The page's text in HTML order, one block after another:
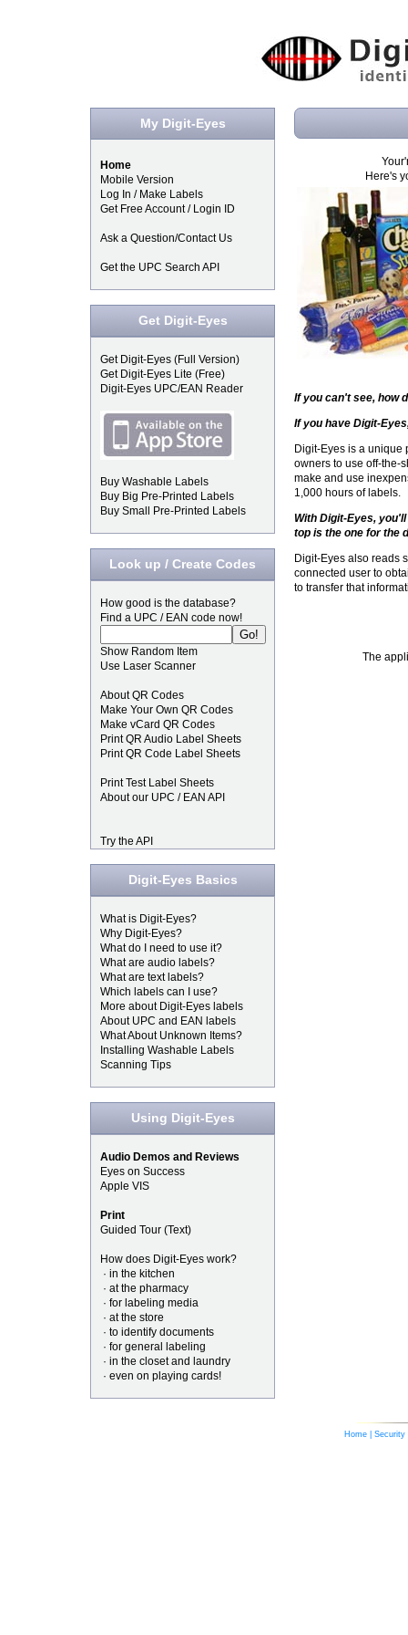
My Digit-Eyes
Home
Mobile Version
Log In / Make Labels
Get Free Account / Login ID
Ask a Question/Contact Us
Get the UPC Search API
Get Digit-Eyes
Get Digit-Eyes (Full Version)
Get Digit-Eyes Lite (Free)
Digit-Eyes UPC/EAN Reader
Buy Washable Labels
Buy Big Pre-Printed Labels
Buy Small Pre-Printed Labels
Look up / Create Codes
How good is the database?
Find a UPC / EAN code now!
Show Random Item
Use Laser Scanner
About QR Codes
Make Your Own QR Codes
Make vCard QR Codes
Print QR Audio Label Sheets
Print QR Code Label Sheets
Print Test Label Sheets
About our UPC / EAN API
Try the API
Digit-Eyes Basics
What is Digit-Eyes?
Why Digit-Eyes?
What do I need to use it?
What are audio labels?
What are text labels?
Which labels can I use?
More about Digit-Eyes labels
About UPC and EAN labels
What About Unknown Items?
Installing Washable Labels
Scanning Tips
Using Digit-Eyes
Audio Demos and Reviews
Eyes on Success
Apple VIS
Print
Guided Tour (Text)
How does Digit-Eyes work?
· in the kitchen
· at the pharmacy
· for labeling media
· at the store
· to identify documents
· for general labeling
· in the closet and laundry
· even on playing cards!
Here's
If you can't see, how
If you have Digit-
Digit-Eyes is a unique
owners to use off-the-
make and use
1,000 hours of labels.
With Digit-Eyes,
top is the one for the
Digit-Eyes also reads
connected user to
to transfer that
The
Home| Security